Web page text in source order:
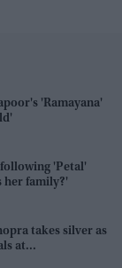
'Ramayana'
'Petal'
her family?'
takes silver as
at